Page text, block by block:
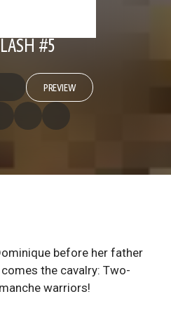
#5
PREVIEW
before her father
the cavalry: Two-
warriors!